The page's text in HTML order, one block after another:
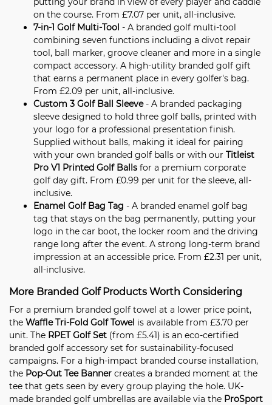
on the course. From £7.07 per unit, all-inclusive.
7-in-1 Golf Multi-Tool - A branded golf multi-tool
combining seven functions including a divot repair
tool, ball marker, groove cleaner and more in a single
compact accessory. A high-utility branded golf gift
that earns a permanent place in every golfer's bag.
From £2.09 per unit, all-inclusive.
Custom 3 Golf Ball Sleeve- A branded packaging
sleeve designed to hold three golf balls, printed with
your logo for a professional presentation finish.
Supplied without balls, making it ideal for pairing
with your own branded golf balls or with our Titleist
Pro V1 Printed Golf Balls for a premium corporate
golf day gift. From £0.99 per unit for the sleeve, all-
inclusive.
Enamel Golf Bag Tag - A branded enamel golf bag
tag that stays on the bag permanently, putting your
logo in the car boot, the locker room and the driving
range long after the event. A strong long-term brand
impression at an accessible price. From £2.31 per unit,
all-inclusive.
More Branded Golf Products Worth Considering
For a premium branded golf towel at a lower price point,
the Waffle Tri-Fold Golf Towel is available from £3.70 per
unit. The RPET Golf Set (from £5.41) is an eco-certified
branded golf accessory set for sustainability-focused
campaigns. For a high-impact branded course installation,
the Pop-Out Tee Banner creates a branded moment at the
tee that gets seen by every group playing the hole. UK-
made branded golf umbrellas are available via the ProSport